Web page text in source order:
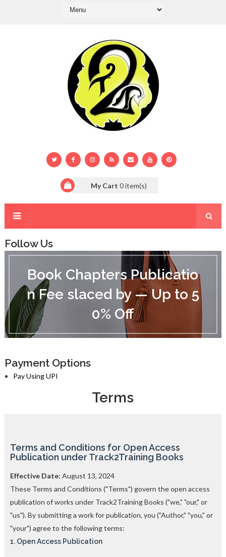
My Cart 0item(s)
Follow Us
B
a
p
t
s
u
Book Chapters Publicatio
n Fee slaced by — Up to 5
0% Off
Payment Options
Pay Using UPI
Terms
Terms and Conditions for Open Access
Publication under Track2Training Books
Effective Date: August 13, 2024
These Terms and Conditions ("Terms") govern the open access
publication of works under Track2Training Books ("we," "our," or
"us"). By submitting a work for publication, you ("Author," "you," or
"your") agree to the following terms:
1. Open Access Publication